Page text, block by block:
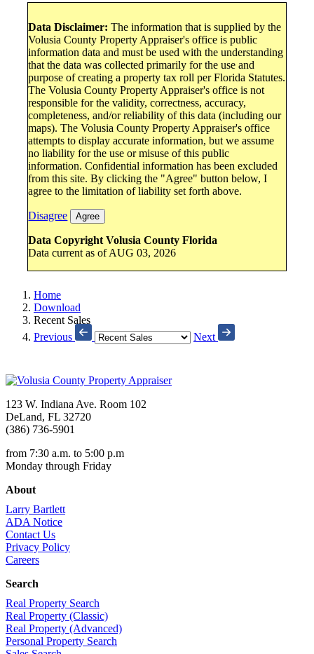
Data Disclaimer: The information that is supplied by the
Volusia County Property Appraiser's office is public
information data and must be used with the understanding
that the data was collected primarily for the use and
purpose of creating a property tax roll per Florida Statutes.
The Volusia County Property Appraiser's office is not
responsible for the validity, correctness, accuracy,
completeness, and/or reliability of this data (including our
maps). The Volusia County Property Appraiser's office
attempts to display accurate information, but we assume
no liability for the use or misuse of this public
information. Confidential information has been excluded
from this site. By clicking the "Agree" button below, I
agree to the limitation of liability set forth above.
Disagree Agree
Data Copyright Volusia County Florida
Data current as of AUG 03, 2026
Home
Download
Recent Sales
Previous
Next
123 W. Indiana Ave. Room 102
DeLand, FL 32720
(386) 736-5901
from 7:30 a.m. to 5:00 p.m
Monday through Friday
About
Larry Bartlett
ADA Notice
Contact Us
Privacy Policy
Careers
Search
Real Property Search
Real Property (Classic)
Real Property (Advanced)
Personal Property Search